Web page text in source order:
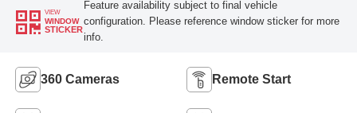
VIEW
WINDOW
STICKER
Feature availability subject to final vehicle
configuration. Please reference window sticker for more
info.
360 Cameras Remote Start